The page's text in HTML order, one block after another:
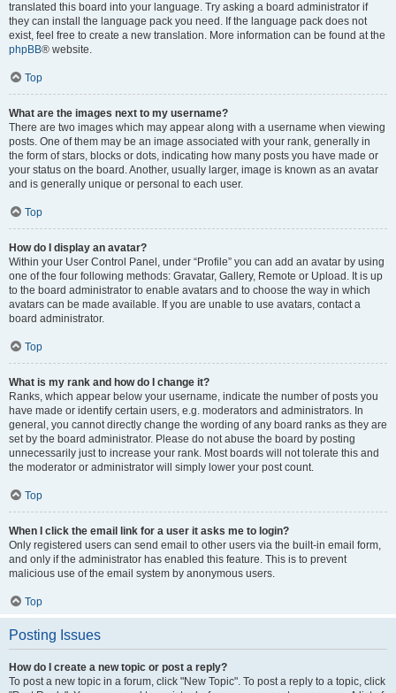
translated this board into your language. Try asking a board administrator if
they can install the language pack you need. If the language pack does not
exist, feel free to create a new translation. More information can be found at the
phpBB® website.
Top
What are the images next to my username?
There are two images which may appear along with a username when viewing
posts. One of them may be an image associated with your rank, generally in
the form of stars, blocks or dots, indicating how many posts you have made or
your status on the board. Another, usually larger, image is known as an avatar
and is generally unique or personal to each user.
Top
How do I display an avatar?
Within your User Control Panel, under “Profile” you can add an avatar by using
one of the four following methods: Gravatar, Gallery, Remote or Upload. It is up
to the board administrator to enable avatars and to choose the way in which
avatars can be made available. If you are unable to use avatars, contact a
board administrator.
Top
What is my rank and how do I change it?
Ranks, which appear below your username, indicate the number of posts you
have made or identify certain users, e.g. moderators and administrators. In
general, you cannot directly change the wording of any board ranks as they are
set by the board administrator. Please do not abuse the board by posting
unnecessarily just to increase your rank. Most boards will not tolerate this and
the moderator or administrator will simply lower your post count.
Top
When I click the email link for a user it asks me to login?
Only registered users can send email to other users via the built-in email form,
and only if the administrator has enabled this feature. This is to prevent
malicious use of the email system by anonymous users.
Top
Posting Issues
How do I create a new topic or post a reply?
To post a new topic in a forum, click "New Topic". To post a reply to a topic, click